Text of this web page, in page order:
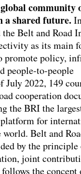
community
a shared future.
Belt and Road
as its main
promote policy,
people-to-people
July 2022, 149
cooperation
the BRI the
for
Belt and
by the
joint
the concept